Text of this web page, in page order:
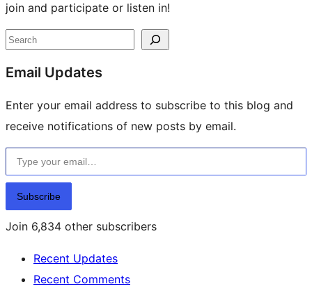
join and participate or listen in!
Site
resources
Search
Email Updates
Enter your email address to subscribe to this blog and
receive notifications of new posts by email.
Type your email…
Subscribe
Join 6,834 other subscribers
Recent Updates
Recent Comments